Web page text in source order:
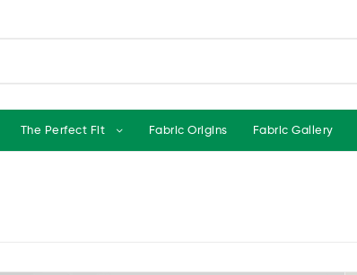
The Perfect Fit Fabric Origins Fabric Gallery